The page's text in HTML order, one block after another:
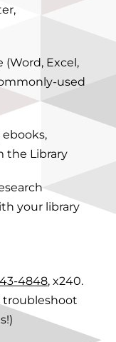
(Word, Excel,
used
the Library
your library
4848, x240.
troubleshoot